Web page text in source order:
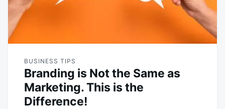
BUSINESS TIPS
Branding is Not the Same as
Marketing. This is the
Difference!